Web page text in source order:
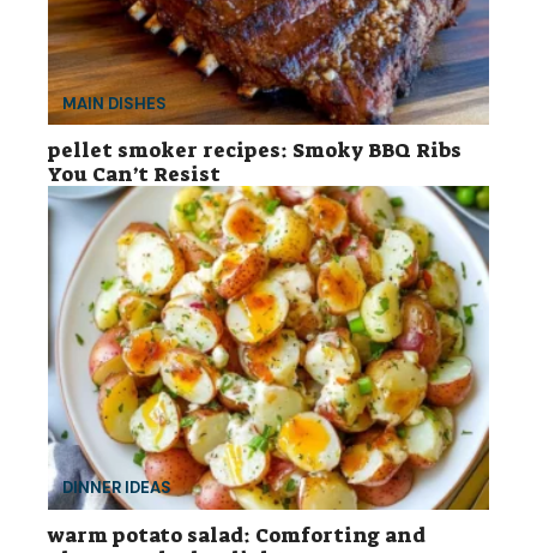
MAIN DISHES
pellet smoker recipes: Smoky BBQ Ribs
You Can’t Resist
DINNER IDEAS
warm potato salad: Comforting and